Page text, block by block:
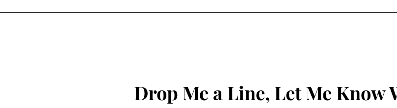
Drop Me a Line, Let Me Know